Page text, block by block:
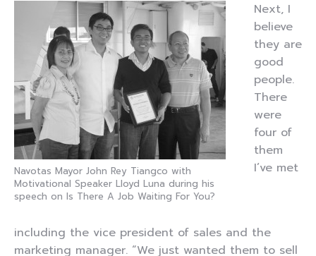
Navotas Mayor John Rey Tiangco with
Motivational Speaker Lloyd Luna during his
speech on Is There A Job Waiting For You?
Next, I
believe
they are
good
people.
There
were
four of
them
I’ve met
including the vice president of sales and the
marketing manager. “We just wanted them to sell